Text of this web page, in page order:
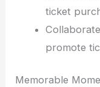
ticket
promote
Memorable